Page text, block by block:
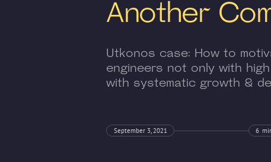
Another
Utkonos case: How to
engineers not only with
with systematic growth &
September 3, 2021 6